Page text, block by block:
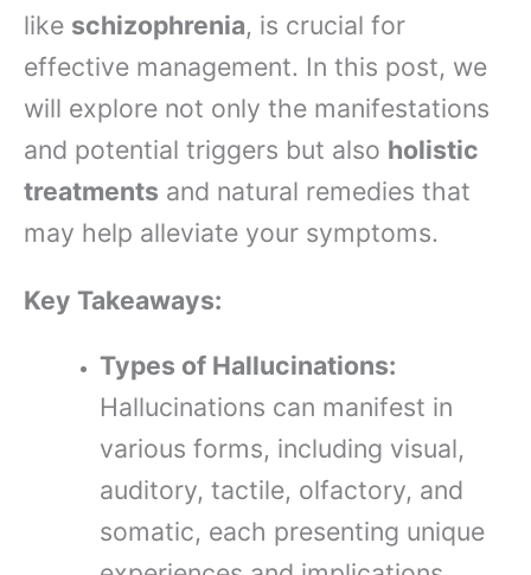
like schizophrenia, is crucial for
effective management. In this post, we
will explore not only the manifestations
and potential triggers but also holistic
treatments and natural remedies that
may help alleviate your symptoms.
Key Takeaways:
Types of Hallucinations:
Hallucinations can manifest in
various forms, including visual,
auditory, tactile, olfactory, and
somatic, each presenting unique